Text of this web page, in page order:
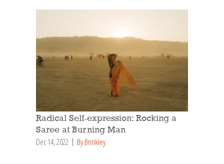
Radical Self-expression: Rocking a
Saree at Burning Man
Dec 14, 2022 By Brinkley